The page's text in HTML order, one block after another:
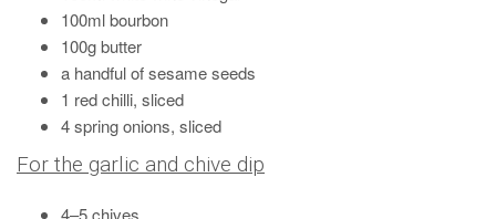
100ml bourbon
100g butter
a handful of sesame seeds
1 red chilli, sliced
4 spring onions, sliced
For the garlic and chive dip
4–5 chives